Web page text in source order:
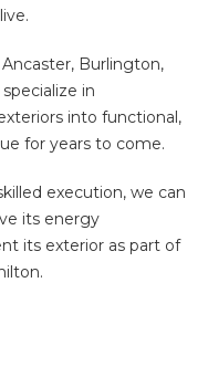
Ancaster, Burlington,
in
into functional,
for years to come.
execution, we can
its energy
its exterior as part of